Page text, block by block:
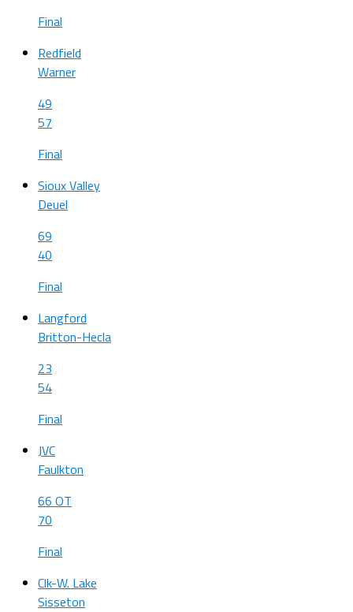
Final
Redfield
Warner
49
57
Final
Sioux Valley
Deuel
69
40
Final
Langford
Britton-Hecla
23
54
Final
JVC
Faulkton
66 OT
70
Final
Clk-W. Lake
Sisseton